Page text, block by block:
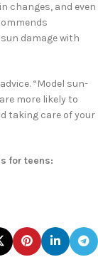
changes, and even
damage with
“Model sun-
more likely to
taking care of your
for teens: